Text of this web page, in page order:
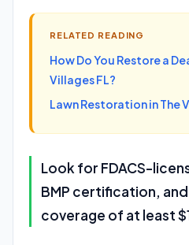
RELATED READING
How Do You Restore a
Villages FL?
Lawn Restoration in The
Look for FDACS-
BMP certification,
coverage of at least